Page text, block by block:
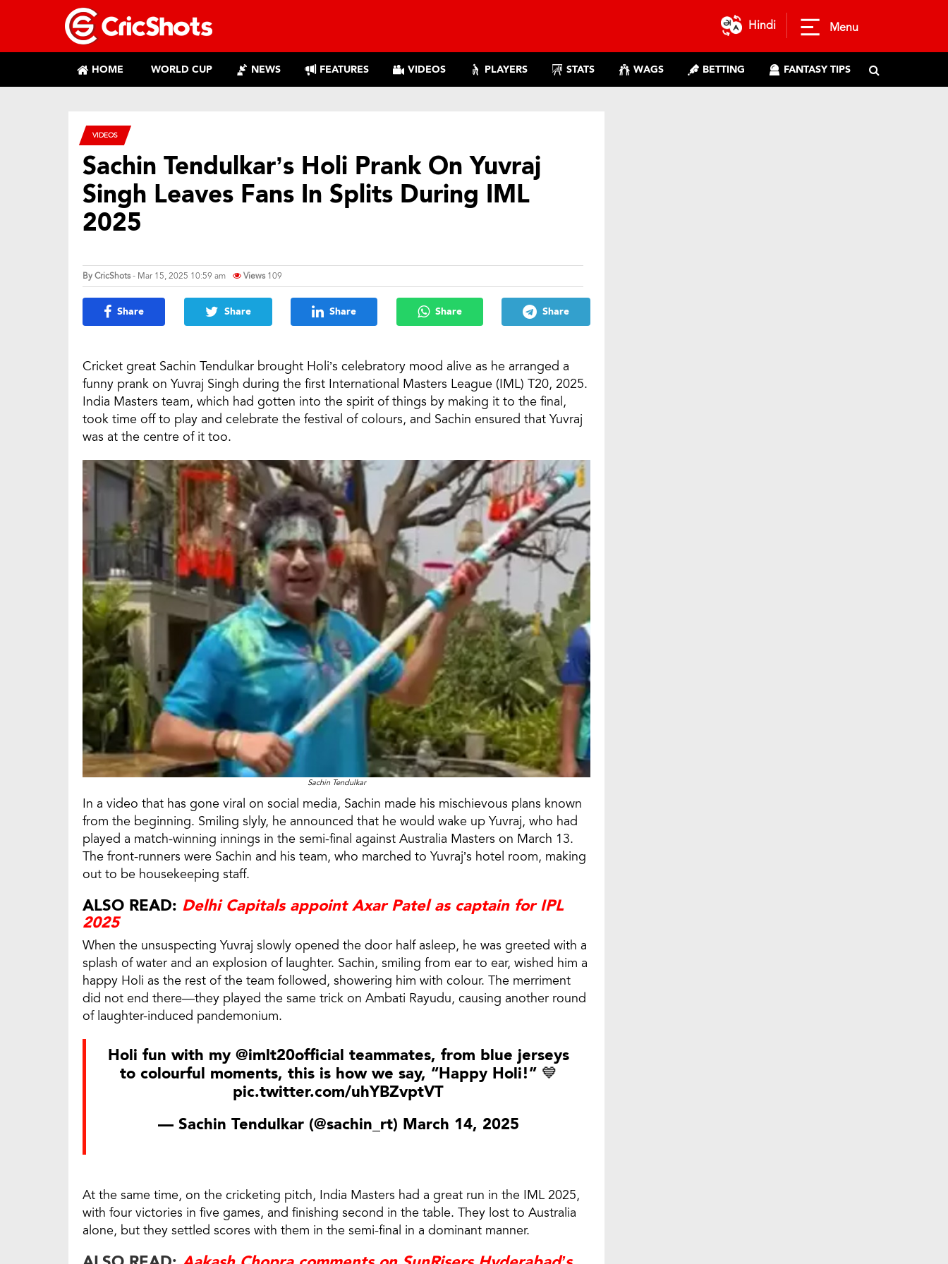
Hindi Menu
HOME WORLD CUP NEWS FEATURES VIDEOS PLAYERS STATS WAGS BETTING FANTASY TIPS
VIDEOS
Sachin Tendulkar’s Holi Prank On Yuvraj
Singh Leaves Fans In Splits During IML
2025
ByCricShots- Mar 15, 2025 10:59 am Views 109
Share Share Share Share Share
Cricket great Sachin Tendulkar brought Holi’s celebratory mood alive as he arranged a
funny prank on Yuvraj Singh during the first International Masters League (IML) T20, 2025.
India Masters team, which had gotten into the spirit of things by making it to the final,
took time off to play and celebrate the festival of colours, and Sachin ensured that Yuvraj
was at the centre of it too.
Sachin Tendulkar
In a video that has gone viral on social media, Sachin made his mischievous plans known
from the beginning. Smiling slyly, he announced that he would wake up Yuvraj, who had
played a match-winning innings in the semi-final against Australia Masters on March 13.
The front-runners were Sachin and his team, who marched to Yuvraj’s hotel room, making
out to be housekeeping staff.
ALSO READ: Delhi Capitals appoint Axar Patel as captain for IPL
2025
When the unsuspecting Yuvraj slowly opened the door half asleep, he was greeted with a
splash of water and an explosion of laughter. Sachin, smiling from ear to ear, wished him a
happy Holi as the rest of the team followed, showering him with colour. The merriment
did not end there—they played the same trick on Ambati Rayudu, causing another round
of laughter-induced pandemonium.
Holi fun with my @imlt20official teammates, from blue jerseys
to colourful moments, this is how we say, “Happy Holi!” 💙
pic.twitter.com/uhYBZvptVT
— Sachin Tendulkar (@sachin_rt) March 14, 2025
At the same time, on the cricketing pitch, India Masters had a great run in the IML 2025,
with four victories in five games, and finishing second in the table. They lost to Australia
alone, but they settled scores with them in the semi-final in a dominant manner.